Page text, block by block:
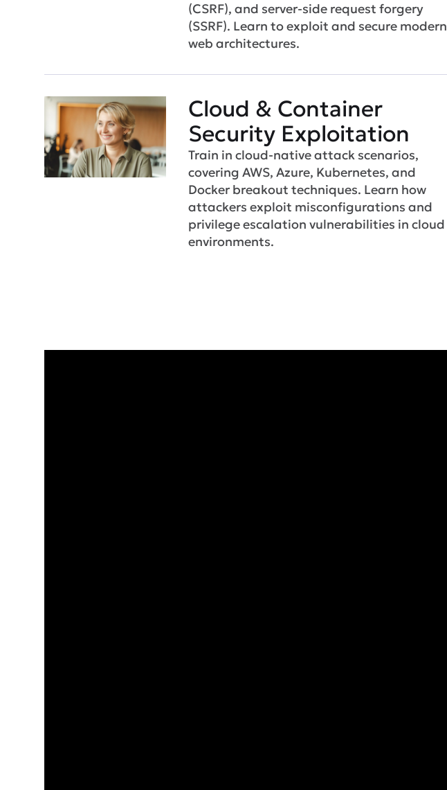
(CSRF), and server-side request forgery
(SSRF). Learn to exploit and secure modern
web architectures.
Cloud & Container
Security Exploitation
Train in cloud-native attack scenarios,
covering AWS, Azure, Kubernetes, and
Docker breakout techniques. Learn how
attackers exploit misconfigurations and
privilege escalation vulnerabilities in cloud
environments.